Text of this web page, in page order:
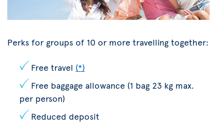
Perks for groups of 10 or more travelling together:
Free travel (*)
Free baggage allowance (1 bag 23 kg max.
per person)
Reduced deposit